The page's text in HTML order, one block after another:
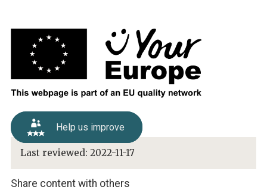
Help us improve
Last reviewed: 2022-11-17
Share content with others